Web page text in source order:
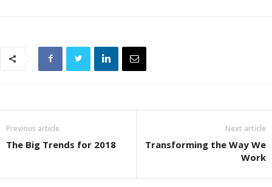
Previous article
The Big Trends for 2018
Next article
Transforming the Way We
Work